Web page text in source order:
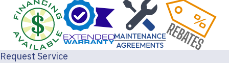
Request Service